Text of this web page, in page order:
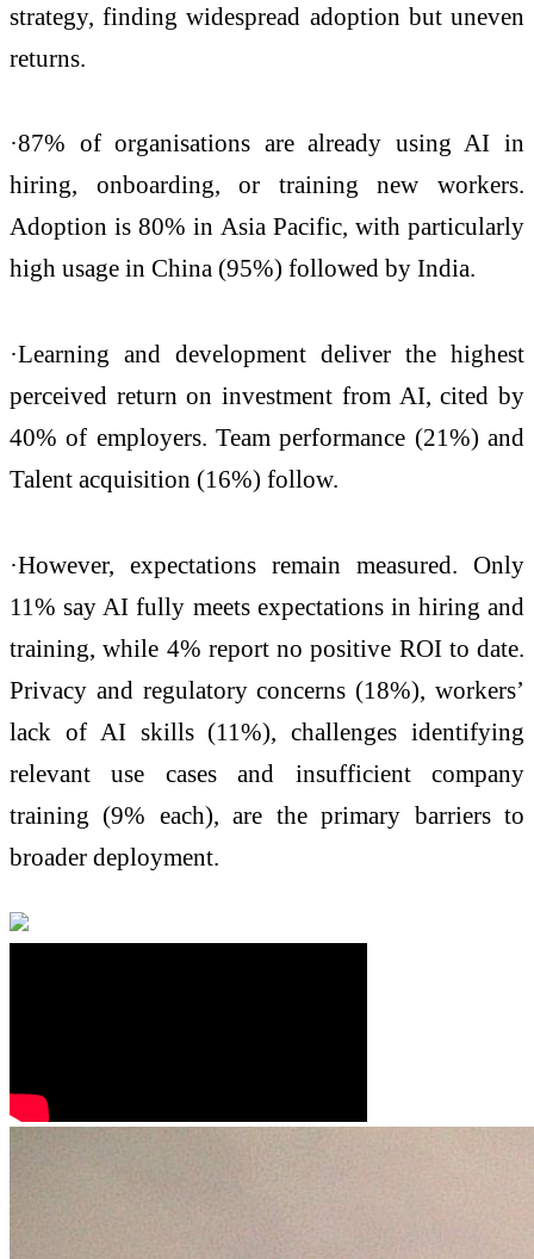
strategy, finding widespread adoption but uneven
returns.
·87% of organisations are already using AI in
hiring, onboarding, or training new workers.
Adoption is 80% in Asia Pacific, with particularly
high usage in China (95%) followed by India.
·Learning and development deliver the highest
perceived return on investment from AI, cited by
40% of employers. Team performance (21%) and
Talent acquisition (16%) follow.
·However, expectations remain measured. Only
11% say AI fully meets expectations in hiring and
training, while 4% report no positive ROI to date.
Privacy and regulatory concerns (18%), workers’
lack of AI skills (11%), challenges identifying
relevant use cases and insufficient company
training (9% each), are the primary barriers to
broader deployment.